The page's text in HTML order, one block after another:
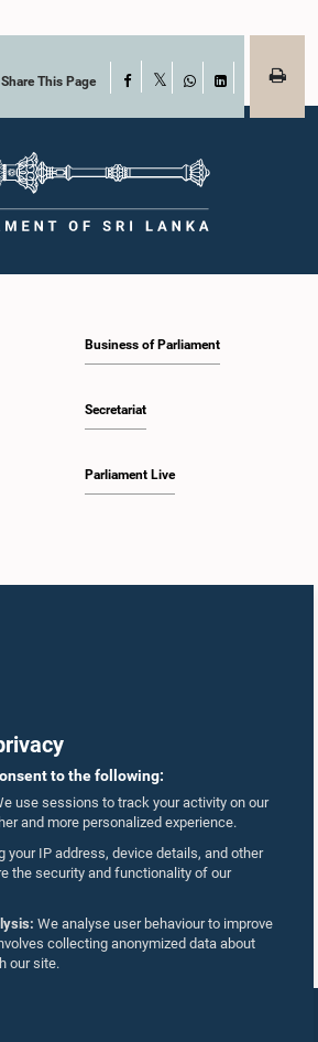
to the following:
use sessions to track your activity on our
and more personalized experience.
your IP address, device details, and other
the security and functionality of our
We analyse user behaviour to improve
collecting anonymized data about
our site.
Share This Page Facebook
WhatsAppLinkedIn
Business of Parliament
Secretariat
Parliament Live